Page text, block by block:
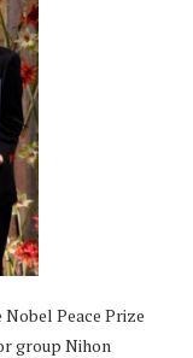
Peace Prize
group Nihon